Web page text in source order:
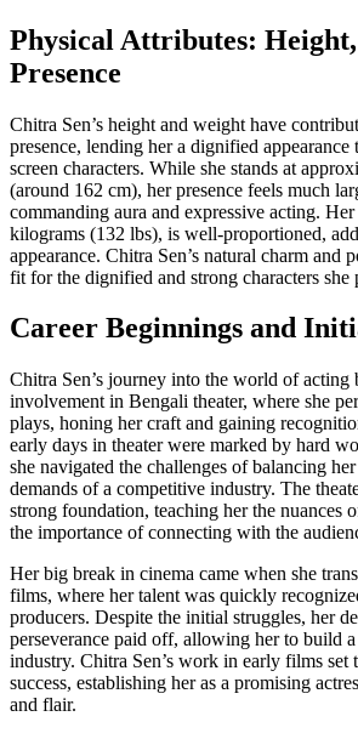
Physical Attributes:
Presence
Chitra Sen’s height and weight have
presence, lending her a dignified appearance
screen characters. While she stands at
(around 162 cm), her presence feels much
commanding aura and expressive acting.
kilograms (132 lbs), is well-proportioned,
appearance. Chitra Sen’s natural charm and
fit for the dignified and strong characters she
Career Beginnings and
Chitra Sen’s journey into the world of acting
involvement in Bengali theater, where she
plays, honing her craft and gaining
early days in theater were marked by hard
she navigated the challenges of balancing
demands of a competitive industry. The
strong foundation, teaching her the nuances
the importance of connecting with the
Her big break in cinema came when she
films, where her talent was quickly
producers. Despite the initial struggles, her
perseverance paid off, allowing her to build
industry. Chitra Sen’s work in early films set
success, establishing her as a promising
and flair.